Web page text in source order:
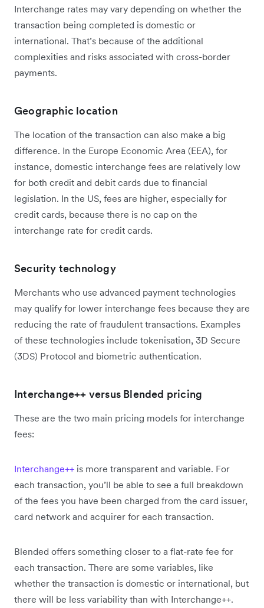
Interchange rates may vary depending on whether the
transaction being completed is domestic or
international. That’s because of the additional
complexities and risks associated with cross-border
payments.
Geographic location
The location of the transaction can also make a big
difference. In the Europe Economic Area (EEA), for
instance, domestic interchange fees are relatively low
for both credit and debit cards due to financial
legislation. In the US, fees are higher, especially for
credit cards, because there is no cap on the
interchange rate for credit cards.
Security technology
Merchants who use advanced payment technologies
may qualify for lower interchange fees because they are
reducing the rate of fraudulent transactions. Examples
of these technologies include tokenisation, 3D Secure
(3DS) Protocol and biometric authentication.
Interchange++ versus Blended pricing
These are the two main pricing models for interchange
fees:
Interchange++ is more transparent and variable. For
each transaction, you’ll be able to see a full breakdown
of the fees you have been charged from the card issuer,
card network and acquirer for each transaction.
Blended offers something closer to a flat-rate fee for
each transaction. There are some variables, like
whether the transaction is domestic or international, but
there will be less variability than with Interchange++.